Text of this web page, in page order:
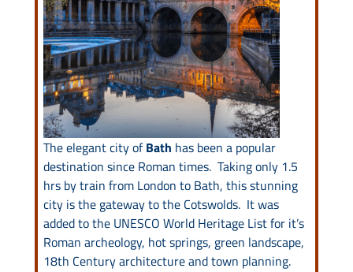
Destination Spotlight
The elegant city ofBath has been a popular
destination since Roman times. Taking only 1.5
hrs by train from London to Bath, this stunning
city is the gateway to the Cotswolds. It was
added to the UNESCO World Heritage List for it’s
Roman archeology, hot springs, green landscape,
18th Century architecture and town planning.